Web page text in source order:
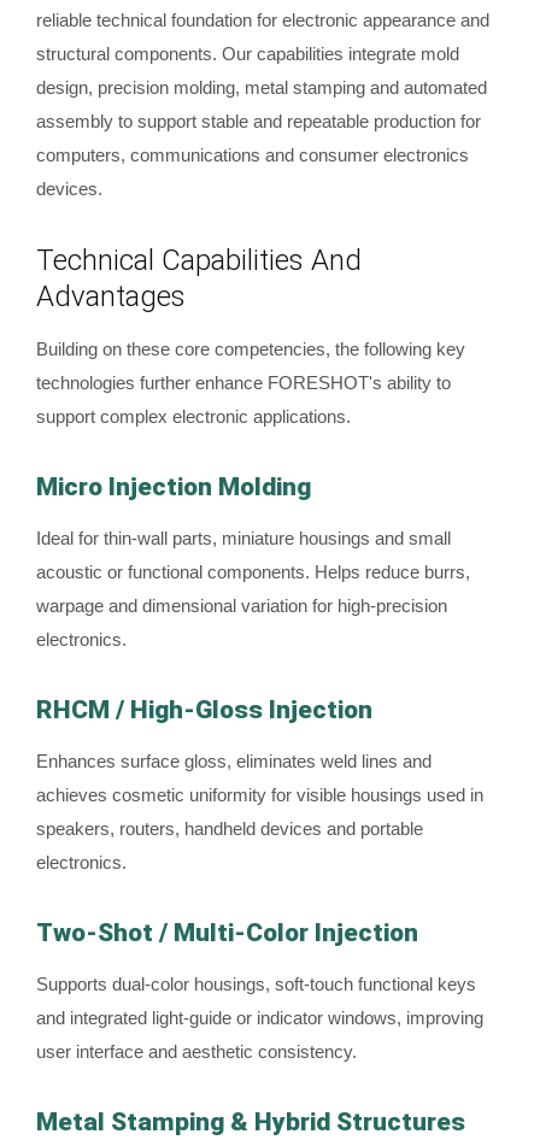
reliable technical foundation for electronic appearance and
structural components. Our capabilities integrate mold
design, precision molding, metal stamping and automated
assembly to support stable and repeatable production for
computers, communications and consumer electronics
devices.
Technical Capabilities And
Advantages
Building on these core competencies, the following key
technologies further enhance FORESHOT's ability to
support complex electronic applications.
Micro Injection Molding
Ideal for thin-wall parts, miniature housings and small
acoustic or functional components. Helps reduce burrs,
warpage and dimensional variation for high-precision
electronics.
RHCM / High-Gloss Injection
Enhances surface gloss, eliminates weld lines and
achieves cosmetic uniformity for visible housings used in
speakers, routers, handheld devices and portable
electronics.
Two-Shot / Multi-Color Injection
Supports dual-color housings, soft-touch functional keys
and integrated light-guide or indicator windows, improving
user interface and aesthetic consistency.
Metal Stamping & Hybrid Structures